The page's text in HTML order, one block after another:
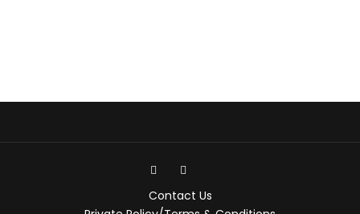
Contact Us